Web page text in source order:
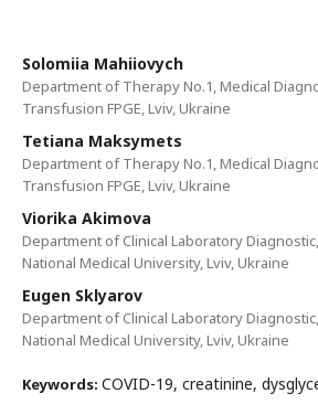
Solomiia Mahiiovych
Department of Therapy No.1, Medical
Transfusion FPGE, Lviv, Ukraine
Tetiana Maksymets
Department of Therapy No.1, Medical
Transfusion FPGE, Lviv, Ukraine
Viorika Akimova
Department of Clinical Laboratory
National Medical University, Lviv, Ukraine
Eugen Sklyarov
Department of Clinical Laboratory
National Medical University, Lviv, Ukraine
Keywords: COVID-19, creatinine,